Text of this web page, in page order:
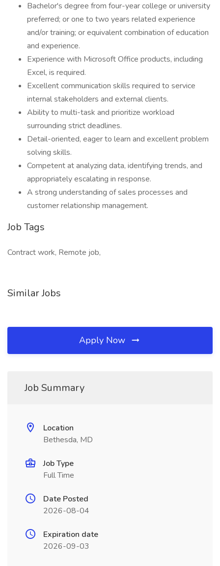
Bachelor's degree from four-year college or university
preferred; or one to two years related experience
and/or training; or equivalent combination of education
and experience.
Experience with Microsoft Office products, including
Excel, is required.
Excellent communication skills required to service
internal stakeholders and external clients.
Ability to multi-task and prioritize workload
surrounding strict deadlines.
Detail-oriented, eager to learn and excellent problem
solving skills.
Competent at analyzing data, identifying trends, and
appropriately escalating in response.
A strong understanding of sales processes and
customer relationship management.
Job Tags
Contract work, Remote job,
Similar Jobs
Apply Now
Job Summary
Location
Bethesda, MD
Job Type
Full Time
Date Posted
2026-08-04
Expiration date
2026-09-03